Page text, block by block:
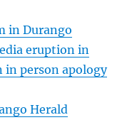
in Durango
eruption in
in person apology
Herald